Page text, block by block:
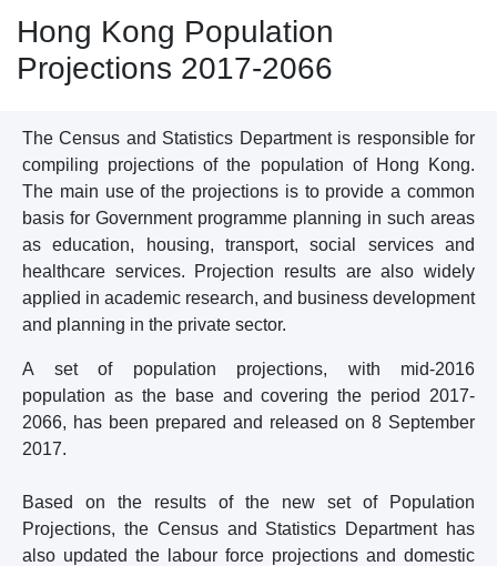
Hong Kong Population
Projections 2017-2066
The Census and Statistics Department is responsible for
compiling projections of the population of Hong Kong.
The main use of the projections is to provide a common
basis for Government programme planning in such areas
as education, housing, transport, social services and
healthcare services. Projection results are also widely
applied in academic research, and business development
and planning in the private sector.
A set of population projections, with mid-2016
population as the base and covering the period 2017-
2066, has been prepared and released on 8 September
2017.
Based on the results of the new set of Population
Projections, the Census and Statistics Department has
also updated the labour force projections and domestic